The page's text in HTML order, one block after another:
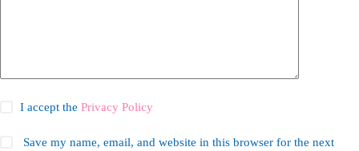
I accept thePrivacy Policy
Save my name, email, and website in this browser for the next